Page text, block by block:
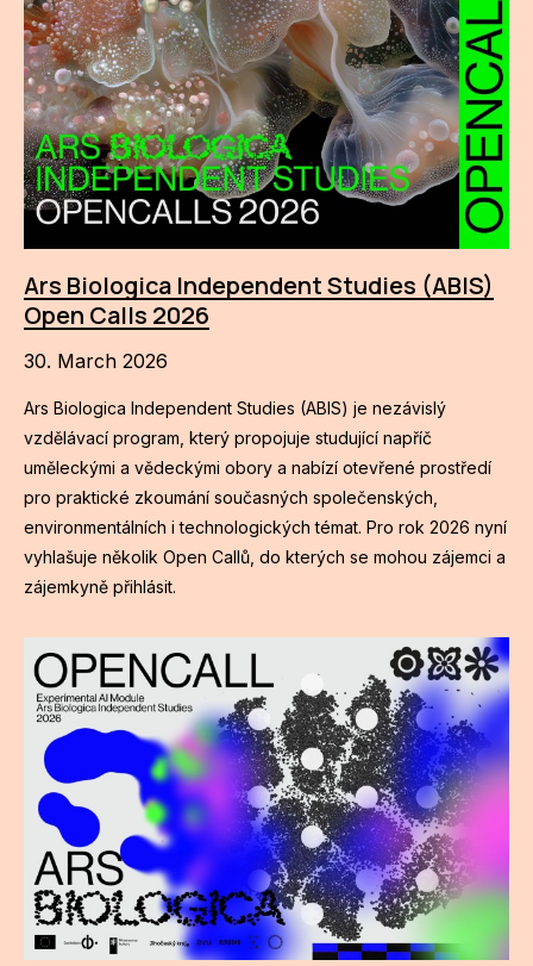
Ars Biologica Independent Studies (ABIS)
Open Calls 2026
30. March 2026
Ars Biologica Independent Studies (ABIS) je nezávislý
vzdělávací program, který propojuje studující napříč
uměleckými a vědeckými obory a nabízí otevřené prostředí
pro praktické zkoumání současných společenských,
environmentálních i technologických témat. Pro rok 2026 nyní
vyhlašuje několik Open Callů, do kterých se mohou zájemci a
zájemkyně přihlásit.